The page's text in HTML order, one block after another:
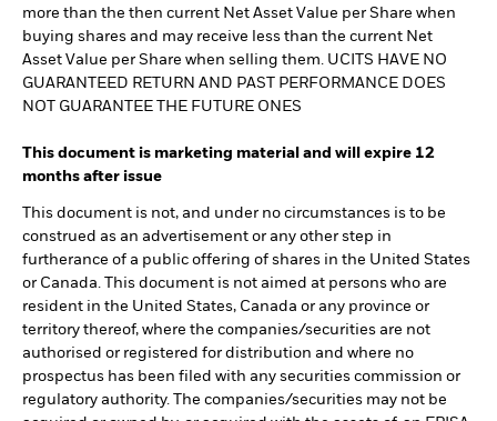
more than the then current Net Asset Value per Share when
buying shares and may receive less than the current Net
Asset Value per Share when selling them. UCITS HAVE NO
GUARANTEED RETURN AND PAST PERFORMANCE DOES
NOT GUARANTEE THE FUTURE ONES
This document is marketing material and will expire 12
months after issue
This document is not, and under no circumstances is to be
construed as an advertisement or any other step in
furtherance of a public offering of shares in the United States
or Canada. This document is not aimed at persons who are
resident in the United States, Canada or any province or
territory thereof, where the companies/securities are not
authorised or registered for distribution and where no
prospectus has been filed with any securities commission or
regulatory authority. The companies/securities may not be